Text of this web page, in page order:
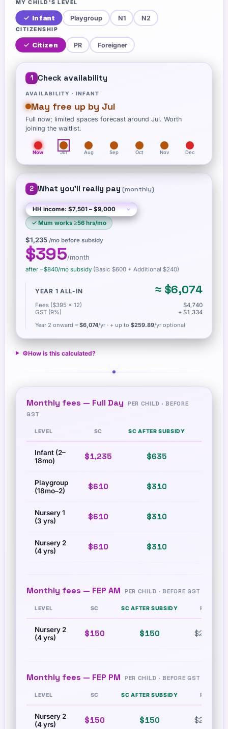
MY CHILD'S LEVEL
✓ Infant Playgroup N1 N2
CITIZENSHIP
✓ Citizen PR Foreigner
1 Check availability
AVAILABILITY · INFANT
May free up by Jul
Full now; limited spaces forecast around Jul. Worth
joining the waitlist.
Now Jul Aug Sep Oct Nov Dec
2 What you'll really pay (monthly)
✓Mum works ≥56 hrs/mo
$1,235 /mo before subsidy
$395/month
after −$840/mo subsidy (Basic $600 + Additional $240)
YEAR 1 ALL-IN ≈ $6,074
Fees ($395 × 12)
$4,740
GST (9%)
+ $1,334
Year 2 onward ≈ $6,074/yr · + up to $259.89/yr optional
⚙️How is this calculated?
Monthly fees — Full Day
PER CHILD · BEFORE
GST
LEVEL SC SC AFTER SUBSIDY
Infant (2–
18mo)
$1,235 $635
Playgroup
(18mo–2)
$610 $310
Nursery 1
(3 yrs)
$610 $310
Nursery 2
(4 yrs)
$610 $310
Monthly fees — FEP AM PER CHILD · BEFORE GST
LEVEL SC SC AFTER SUBSIDY PR
Nursery 2
(4 yrs)
$150 $150 $260
Monthly fees — FEP PM PER CHILD · BEFORE GST
LEVEL SC SC AFTER SUBSIDY PR
Nursery 2
(4 yrs)
$150 $150 $260